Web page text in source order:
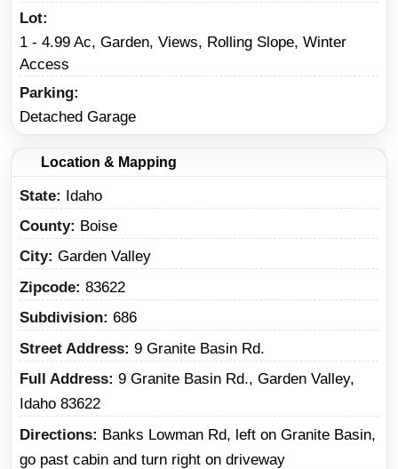
Lot
1 - 4.99 Ac, Garden, Views, Rolling Slope, Winter
Access
Parking
Detached Garage
Location & Mapping
State
Idaho
County
Boise
City Garden Valley
Zipcode 83622
Subdivision 686
Street Address 9 Granite Basin Rd.
Full Address 9 Granite Basin Rd., Garden Valley,
Idaho 83622
Directions
Banks Lowman Rd, left on Granite Basin,
go past cabin and turn right on driveway